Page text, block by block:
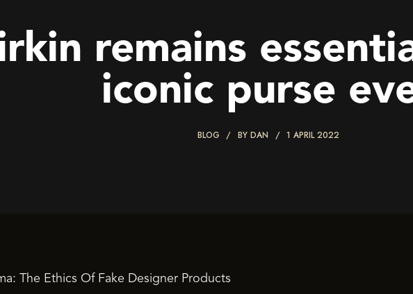
remains
iconic purse
BLOG BY DAN 1 APRIL 2022
The Ethics Of Fake Designer Products